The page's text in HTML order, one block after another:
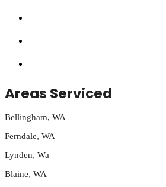
Areas Serviced
Bellingham, WA
Ferndale, WA
Lynden, Wa
Blaine, WA